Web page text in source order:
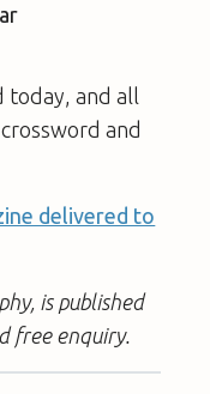
today, and all
and
delivered to
is published
free enquiry.